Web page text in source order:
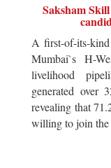
Saksham
A first-of-its-
Mumbai`s H-
livelihood
generated over
revealing that
willing to join the